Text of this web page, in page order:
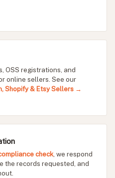
OSS registrations, and
online sellers. See our
Shopify & Etsy Sellers →
check, we respond
the records requested, and